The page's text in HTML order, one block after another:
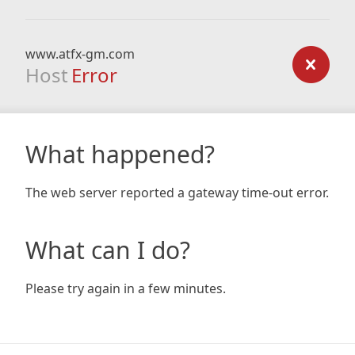
www.atfx-gm.com
Host Error
What happened?
The web server reported a gateway time-out error.
What can I do?
Please try again in a few minutes.